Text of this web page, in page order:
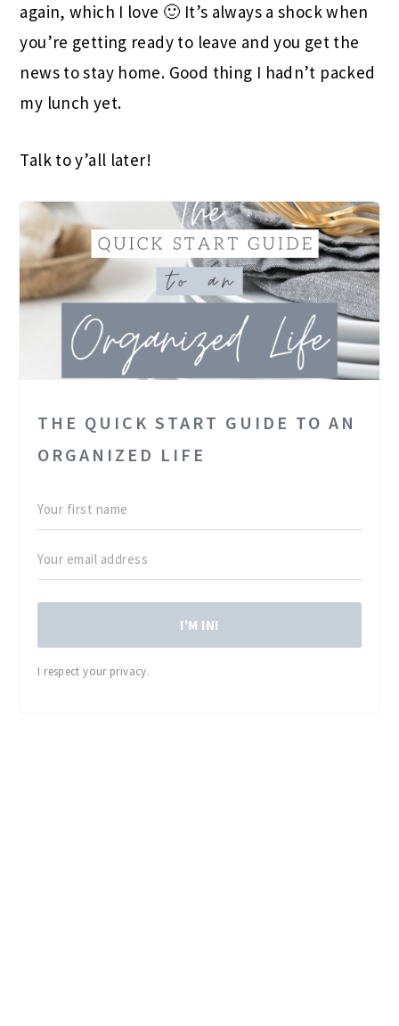
again, which I love 🙂 It’s always a shock when
you’re getting ready to leave and you get the
news to stay home. Good thing I hadn’t packed
my lunch yet.
Talk to y’all later!
THE QUICK START GUIDE TO AN
ORGANIZED LIFE
I'M IN!
I respect your privacy.